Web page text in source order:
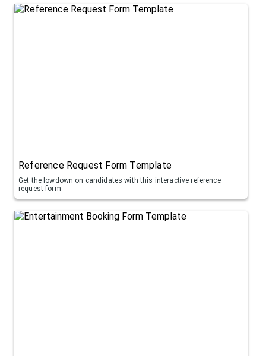
Reference Request Form Template
Get the lowdown on candidates with this interactive reference
request form